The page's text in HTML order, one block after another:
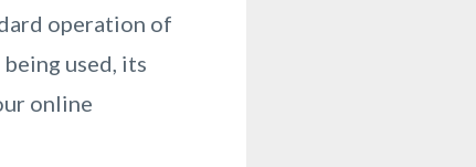
operation of
used, its
online